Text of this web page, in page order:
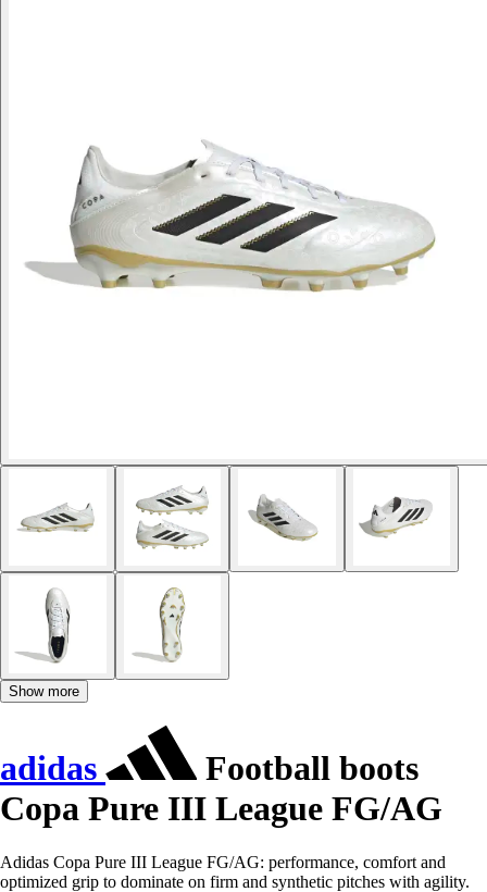
Show more
adidas
Football boots
Copa Pure III League FG/AG
Adidas Copa Pure III League FG/AG: performance, comfort and
optimized grip to dominate on firm and synthetic pitches with agility.